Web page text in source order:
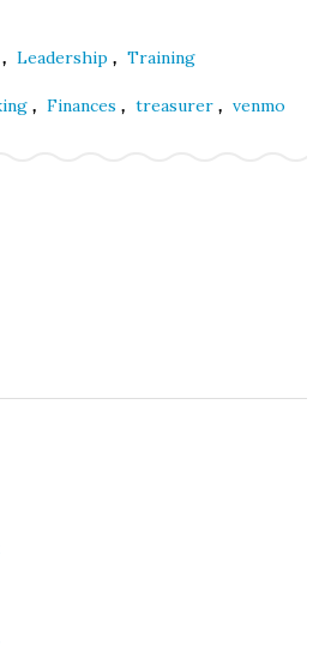
, Leadership , Training
, Finances , treasurer , venmo